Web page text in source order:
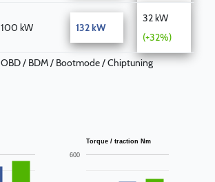
100 kW 132 kW
32 kW
(+32%)
OBD / BDM / Bootmode / Chiptuning
Torque / traction Nm
600